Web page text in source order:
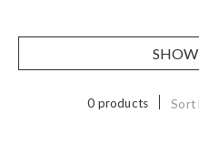
SHOW
0 products Sort